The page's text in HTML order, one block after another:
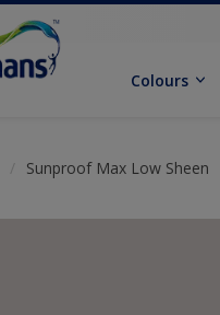
Colours
Sunproof Max Low Sheen